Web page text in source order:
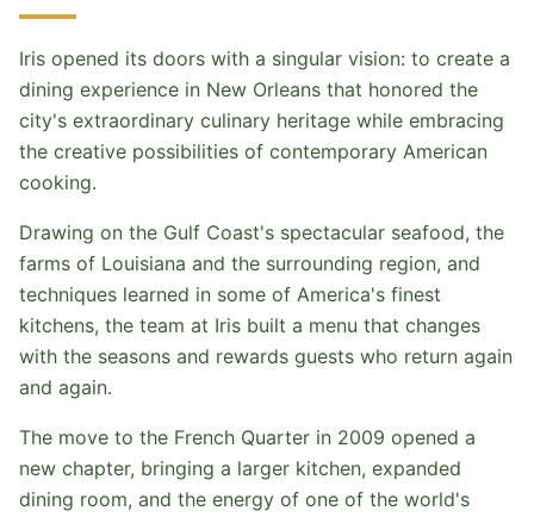
Iris opened its doors with a singular vision: to create a
dining experience in New Orleans that honored the
city's extraordinary culinary heritage while embracing
the creative possibilities of contemporary American
cooking.
Drawing on the Gulf Coast's spectacular seafood, the
farms of Louisiana and the surrounding region, and
techniques learned in some of America's finest
kitchens, the team at Iris built a menu that changes
with the seasons and rewards guests who return again
and again.
The move to the French Quarter in 2009 opened a
new chapter, bringing a larger kitchen, expanded
dining room, and the energy of one of the world's